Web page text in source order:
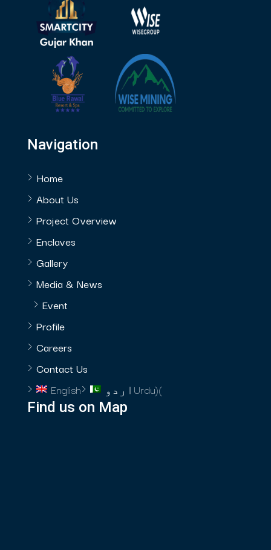
Navigation
Home
About Us
Project Overview
Enclaves
Gallery
Media & News
Event
Profile
Careers
Contact Us
English
اردو (
Urdu)
Find us on Map